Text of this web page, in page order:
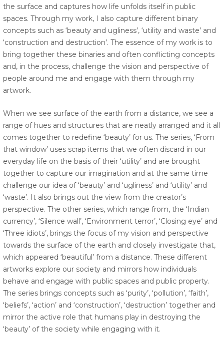
the surface and captures how life unfolds itself in public
spaces. Through my work, I also capture different binary
concepts such as ‘beauty and ugliness’, ‘utility and waste’ and
‘construction and destruction’. The essence of my work is to
bring together these binaries and often conflicting concepts
and, in the process, challenge the vision and perspective of
people around me and engage with them through my
artwork.
When we see surface of the earth from a distance, we see a
range of hues and structures that are neatly arranged and it all
comes together to redefine ‘beauty’ for us. The series, ‘From
that window’ uses scrap items that we often discard in our
everyday life on the basis of their ‘utility’ and are brought
together to capture our imagination and at the same time
challenge our idea of ‘beauty’ and ‘ugliness’ and ‘utility’ and
‘waste’. It also brings out the view from the creator’s
perspective. The other series, which range from, the ‘Indian
currency’, ‘Silence wall’, ‘Environment terror’, ‘Closing eye’ and
‘Three idiots’, brings the focus of my vision and perspective
towards the surface of the earth and closely investigate that,
which appeared ‘beautiful’ from a distance. These different
artworks explore our society and mirrors how individuals
behave and engage with public spaces and public property.
The series brings concepts such as ‘purity’, ‘pollution’, ‘faith’,
‘beliefs’, ‘action’ and ‘construction’, ‘destruction’ together and
mirror the active role that humans play in destroying the
‘beauty’ of the society while engaging with it.